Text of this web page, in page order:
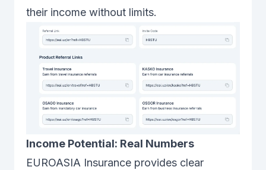
their income without limits.
Income Potential: Real Numbers
EUROASIA Insurance provides clear